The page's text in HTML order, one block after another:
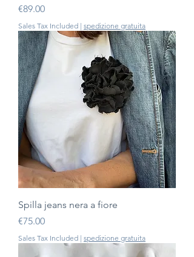
Price
€89.00
Sales Tax Included | spedizione gratuita
Spilla jeans nera a fiore
Price
€75.00
Sales Tax Included | spedizione gratuita